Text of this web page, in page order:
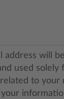
address will
used solely
to your